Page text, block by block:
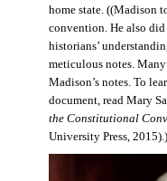
home state. ((Madison
convention. He also did
historians’
meticulous notes.
Madison’s notes. To
document, read Mary
the Constitutional
University Press,